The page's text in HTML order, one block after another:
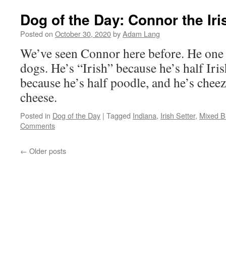
Dog of the Day: Connor the
Posted on October 30, 2020byAdam Lang
We’ve seen Connor here before. He
dogs. He’s “Irish” because he’s half
because he’s half poodle, and he’s
cheese.
Posted in Dog of the Day | Tagged Indiana, Irish Setter, Mixed
Comments
← Older posts